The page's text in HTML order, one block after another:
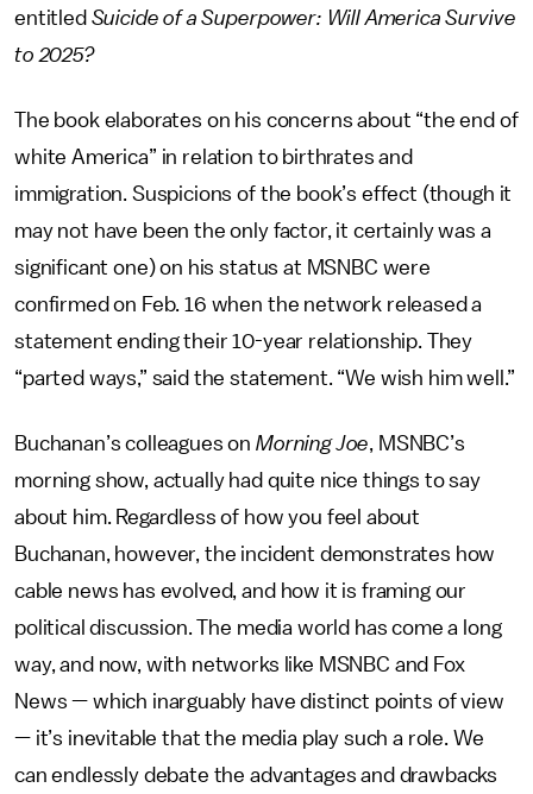
entitled Suicide of a Superpower: Will America Survive
to 2025?
The book elaborates on his concerns about “the end of
white America” in relation to birthrates and
immigration. Suspicions of the book’s effect (though it
may not have been the only factor, it certainly was a
significant one) on his status at MSNBC were
confirmed on Feb. 16 when the network released a
statement ending their 10-year relationship. They
“parted ways,” said the statement. “We wish him well.”
Buchanan’s colleagues on Morning Joe, MSNBC’s
morning show, actually had quite nice things to say
about him. Regardless of how you feel about
Buchanan, however, the incident demonstrates how
cable news has evolved, and how it is framing our
political discussion. The media world has come a long
way, and now, with networks like MSNBC and Fox
News — which inarguably have distinct points of view
— it’s inevitable that the media play such a role. We
can endlessly debate the advantages and drawbacks